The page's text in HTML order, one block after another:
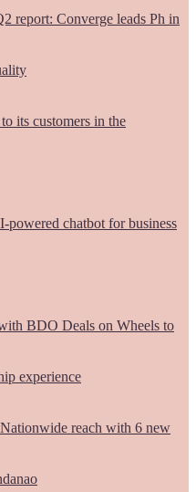
report: Converge leads Ph in
its customers in the
powered chatbot for business
BDO Deals on Wheels to
experience
reach with 6 new